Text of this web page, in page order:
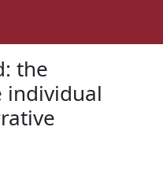
the
individual